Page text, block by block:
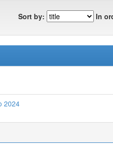
Sort by: In
2024